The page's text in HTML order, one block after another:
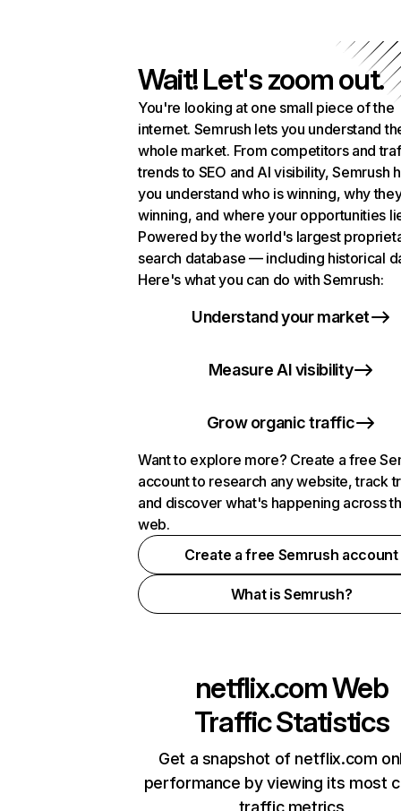
Wait! Let's zoom out.
You're looking at one small piece of the
internet. Semrush lets you understand
whole market. From competitors and
trends to SEO and AI visibility, Semrush
you understand who is winning, why
winning, and where your opportunities
Powered by the world's largest
search database — including historical
Here's what you can do with Semrush:
Understand your market
Measure AI visibility
Grow organic traffic
Want to explore more? Create a free
account to research any website, track
and discover what's happening across
web.
Create a free Semrush account
What is Semrush?
netflix.comWeb
Traffic Statistics
Get a snapshot of netflix.com
performance by viewing its most
traffic metrics